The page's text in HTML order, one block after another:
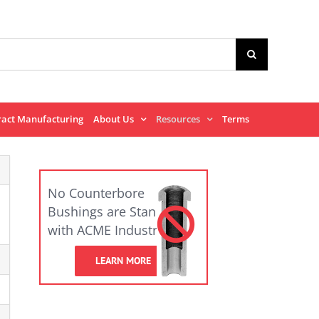
Manufacturing About Us Resources Terms
No Counterbore
Bushings are Standard
with ACME Industrial.
LEARN MORE